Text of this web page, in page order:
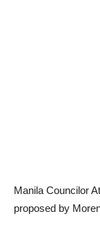
Manila Councilor
proposed by